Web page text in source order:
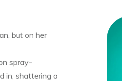
but on her
spray-
in, shattering a